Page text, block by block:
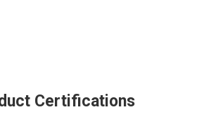
Certifications